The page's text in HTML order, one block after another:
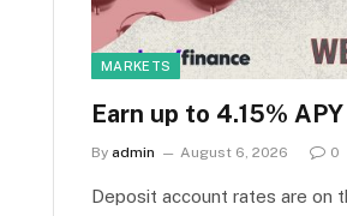
MARKETS
Earn up to 4.15% APY
By admin August 6, 2026 0
Deposit account rates are on